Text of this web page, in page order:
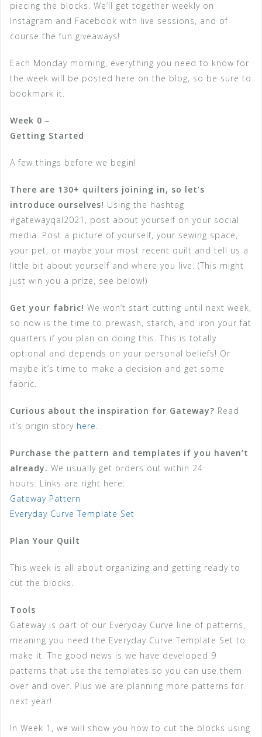
piecing the blocks. We’ll get together weekly on
Instagram and Facebook with live sessions, and of
course the fun giveaways!
Each Monday morning, everything you need to know for
the week will be posted here on the blog, so be sure to
bookmark it.
Week 0 –
Getting Started
A few things before we begin!
There are 130+ quilters joining in, so let’s
introduce ourselves! Using the hashtag
#gatewayqal2021, post about yourself on your social
media. Post a picture of yourself, your sewing space,
your pet, or maybe your most recent quilt and tell us a
little bit about yourself and where you live. (This might
just win you a prize, see below!)
Get your fabric! We won’t start cutting until next week,
so now is the time to prewash, starch, and iron your fat
quarters if you plan on doing this. This is totally
optional and depends on your personal beliefs! Or
maybe it’s time to make a decision and get some
fabric.
Curious about the inspiration for Gateway? Read
it’s origin story here.
Purchase the pattern and templates if you haven’t
already. We usually get orders out within 24
hours. Links are right here:
Gateway Pattern
Everyday Curve Template Set
Plan Your Quilt
This week is all about organizing and getting ready to
cut the blocks.
Tools
Gateway is part of our Everyday Curve line of patterns,
meaning you need the Everyday Curve Template Set to
make it. The good news is we have developed 9
patterns that use the templates so you can use them
over and over. Plus we are planning more patterns for
next year!
In Week 1, we will show you how to cut the blocks using